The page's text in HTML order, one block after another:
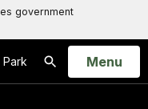
government
Park
Search
Open
Menu